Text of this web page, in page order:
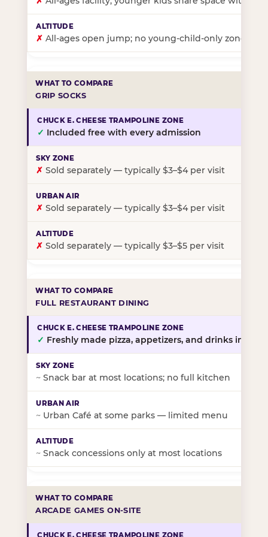
✗ All-ages open jump; no young-child-only zone
GRIP SOCKS
✓ Included free with every admission
✗ Sold separately — typically $3–$4 per visit
✗ Sold separately — typically $3–$4 per visit
✗ Sold separately — typically $3–$5 per visit
FULL RESTAURANT DINING
✓ Freshly made pizza, appetizers, and drinks in-
~ Snack bar at most locations; no full kitchen
~ Urban Café at some parks — limited menu
~ Snack concessions only at most locations
ARCADE GAMES ON-SITE